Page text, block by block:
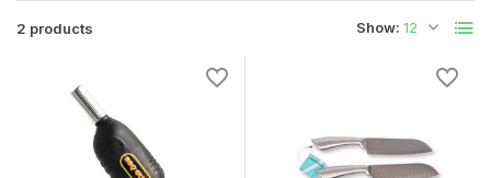
2 products Show: